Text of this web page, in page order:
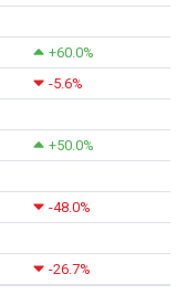
+60.0%
-5.6%
+50.0%
-48.0%
-26.7%